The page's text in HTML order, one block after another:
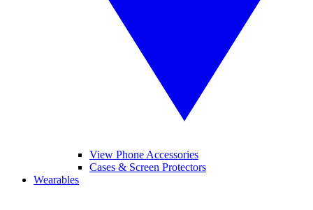
View Phone Accessories
Cases & Screen Protectors
Wearables